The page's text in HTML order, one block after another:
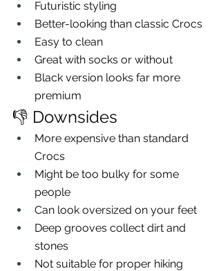
Futuristic styling
Better-looking than classic Crocs
Easy to clean
Great with socks or without
Black version looks far more
premium
👎 Downsides
More expensive than standard
Crocs
Might be too bulky for some
people
Can look oversized on your feet
Deep grooves collect dirt and
stones
Not suitable for proper hiking